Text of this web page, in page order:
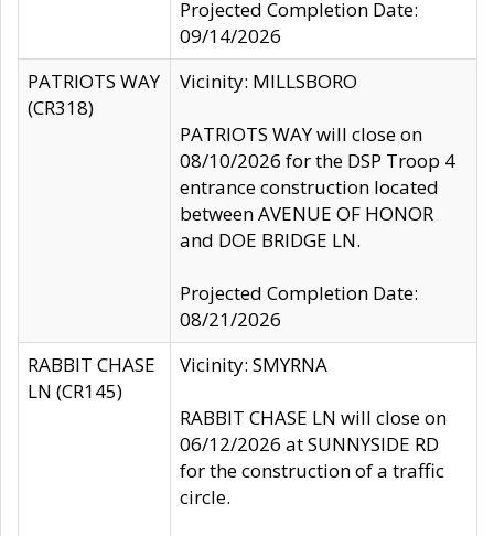
Projected Completion Date:
09/14/2026
PATRIOTS WAY
(CR318)
Vicinity: MILLSBORO
PATRIOTS WAY will close on
08/10/2026 for the DSP Troop 4
entrance construction located
between AVENUE OF HONOR
and DOE BRIDGE LN.
Projected Completion Date:
08/21/2026
RABBIT CHASE
LN (CR145)
Vicinity: SMYRNA
RABBIT CHASE LN will close on
06/12/2026 at SUNNYSIDE RD
for the construction of a traffic
circle.